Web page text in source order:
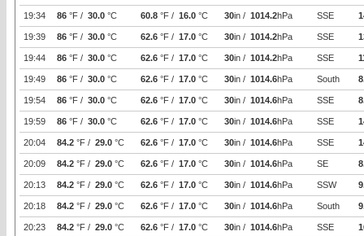
19:34 86 °F / 30.0 °C 60.8 °F / 16.0 °C 30in / 1014.2hPa SSE
19:39 86 °F / 30.0 °C 62.6 °F / 17.0 °C 30in / 1014.2hPa SSE
19:44 86 °F / 30.0 °C 62.6 °F / 17.0 °C 30in / 1014.2hPa SSE
19:49 86 °F / 30.0 °C 62.6 °F / 17.0 °C 30in / 1014.6hPa South
19:54 86 °F / 30.0 °C 62.6 °F / 17.0 °C 30in / 1014.6hPa SSE
19:59 86 °F / 30.0 °C 62.6 °F / 17.0 °C 30in / 1014.6hPa SSE
20:04 84.2 °F / 29.0 °C 62.6 °F / 17.0 °C 30in / 1014.6hPa SSE
20:09 84.2 °F / 29.0 °C 62.6 °F / 17.0 °C 30in / 1014.6hPa SE
20:13 84.2 °F / 29.0 °C 62.6 °F / 17.0 °C 30in / 1014.6hPa SSW
20:18 84.2 °F / 29.0 °C 62.6 °F / 17.0 °C 30in / 1014.6hPa South
20:23 84.2 °F / 29.0 °C 62.6 °F / 17.0 °C 30in / 1014.6hPa SSE